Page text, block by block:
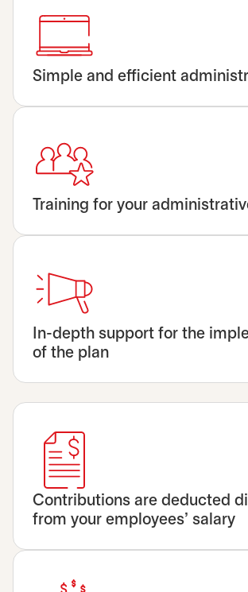
Simple and efficient
Training for your
In-depth support for the
of the plan
Contributions are deducted
from your employees’ salary